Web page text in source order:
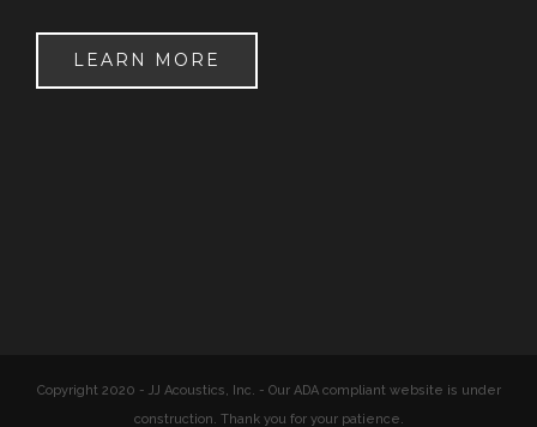
LEARN MORE
Copyright 2020 - JJ Acoustics, Inc. - Our ADA compliant website is under
construction. Thank you for your patience.